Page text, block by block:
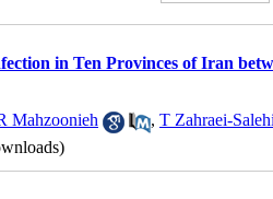
in Ten Provinces of Iran
Mahzoonieh , T Zahraei-Salehi